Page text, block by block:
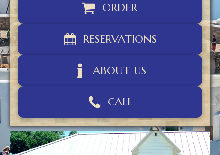
ORDER
RESERVATIONS
ABOUT US
CALL